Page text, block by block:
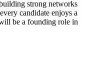
strong networks
candidate enjoys a
be a founding role in